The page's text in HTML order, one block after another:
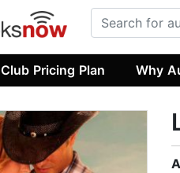
Club Pricing Plan Why